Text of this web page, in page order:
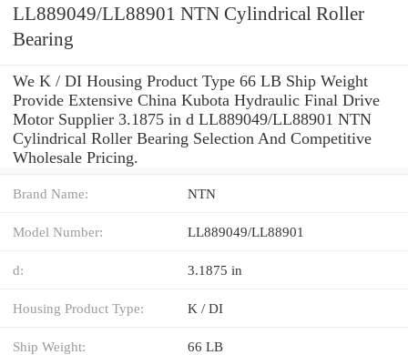
LL889049/LL88901 NTN Cylindrical Roller
Bearing
We K / DI Housing Product Type 66 LB Ship Weight
Provide Extensive China Kubota Hydraulic Final Drive
Motor Supplier 3.1875 in d LL889049/LL88901 NTN
Cylindrical Roller Bearing Selection And Competitive
Wholesale Pricing.
Brand Name: NTN
Model Number: LL889049/LL88901
d: 3.1875 in
Housing Product Type: K / DI
Ship Weight: 66 LB